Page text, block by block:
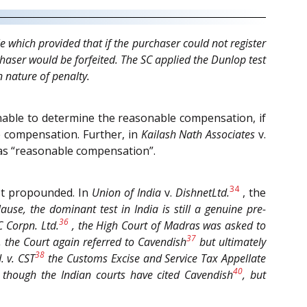
which provided that if the purchaser could not register
would be forfeited. The SC applied the Dunlop test
nature of penalty.
to determine the reasonable compensation, if
Further, in Kailash Nath Associates v.
“reasonable compensation”.
propounded. In Union of Indiav. DishnetLtd.34, the
the dominant test in India is still a genuine pre-
Corpn. Ltd.36 , the High Court of Madras was asked to
the Court again referred to Cavendish37 but ultimately
v. CST38 the Customs Excise and Service Tax Appellate
the Indian courts have cited Cavendish40, but